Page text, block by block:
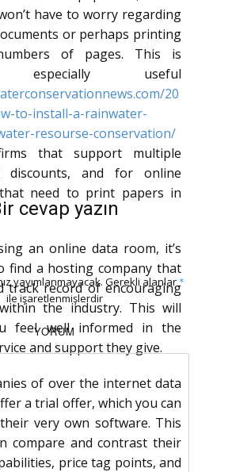
have to worry regarding
or perhaps printing
of pages. This is
especially useful
20
to-install-a-rainwater-
resourse-conservation/
that support multiple
discounts, and for online
need to print papers in
an online data room, it’s
find a hosting company that
track record of encouraging
the industry. This will
feel well informed in the
and support they give.
of over the internet data
a trial offer, which you can
very own software. This
compare and contrast their
price tag points, and
cevap yazın
yayımlanmayacak. Gerekli alanlar *
ile işaretlenmişlerdir
YORUM